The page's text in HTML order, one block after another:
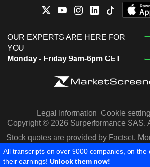
OUR EXPERTS ARE HERE FOR
YOU
Monday - Friday 9am-6pm CET
Legal information Cookie
Copyright © 2026 Surperformance SAS.
Stock quotes are provided by Factset,
Capital IQ
All transcripts on over 9000 companies, on the
their earnings! Unlock them now!